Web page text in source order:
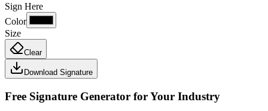
Sign Here
Color
Size
Clear
Download Signature
Free Signature Generator for Your Industry